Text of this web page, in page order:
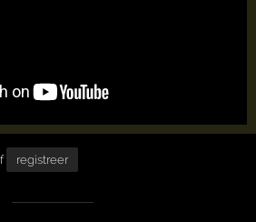
registreer